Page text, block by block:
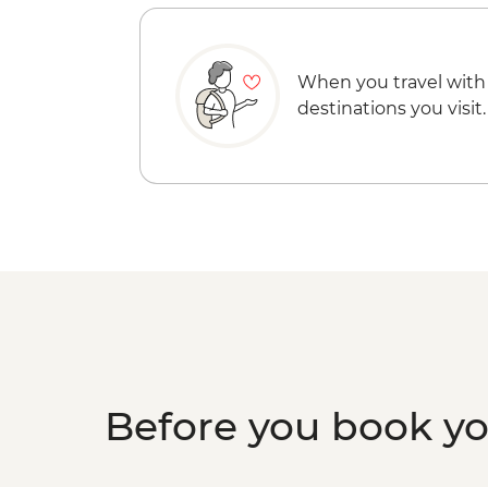
When you travel with
destinations you visit.
Before you book